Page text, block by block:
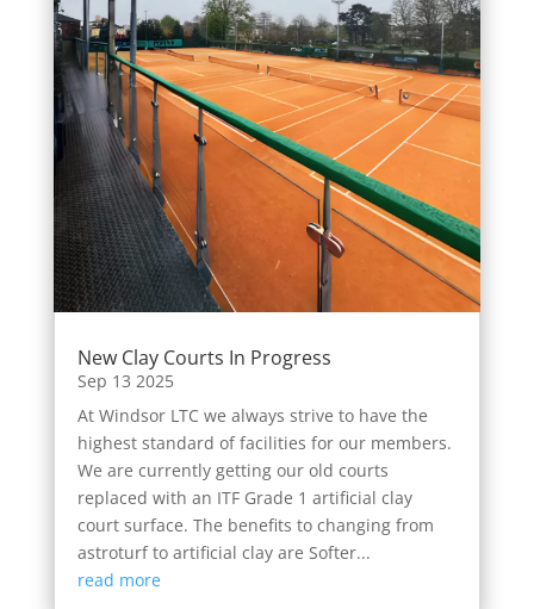
New Clay Courts In Progress
Sep 13 2025
At Windsor LTC we always strive to have the
highest standard of facilities for our members.
We are currently getting our old courts
replaced with an ITF Grade 1 artificial clay
court surface. The benefits to changing from
astroturf to artificial clay are Softer...
read more